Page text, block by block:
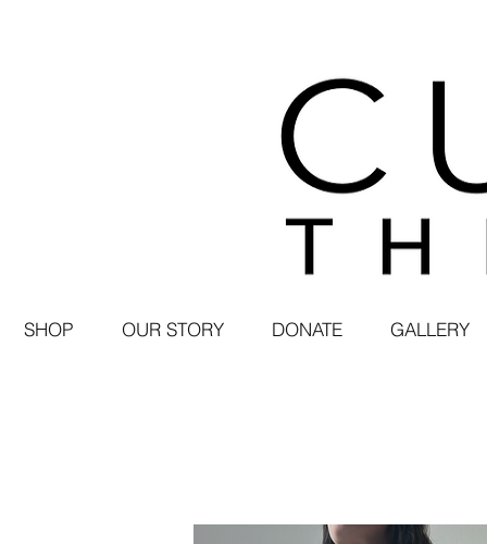
SHOP OUR STORY DONATE GALLERY